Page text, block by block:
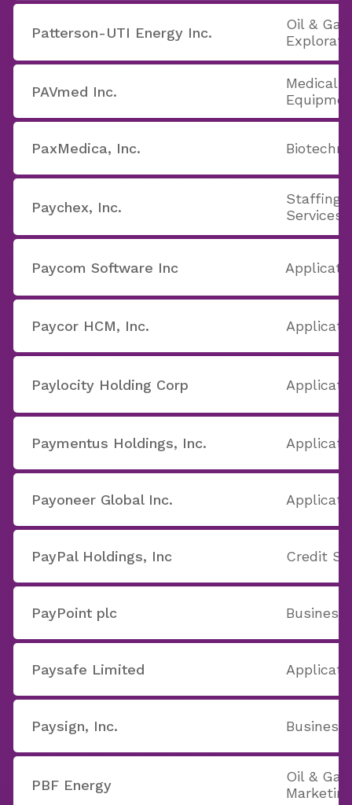
Patterson-UTI Energy Inc.
Oil &
PAVmed Inc.
Medical
PaxMedica, Inc.
Paychex, Inc.
Staffing
Services
Paycom Software Inc
Paycor HCM, Inc.
Paylocity Holding Corp
Paymentus Holdings, Inc.
Payoneer Global Inc.
PayPal Holdings, Inc Credit
PayPoint plc Business
Paysafe Limited
Paysign, Inc. Business
PBF Energy
Oil &
Marketing